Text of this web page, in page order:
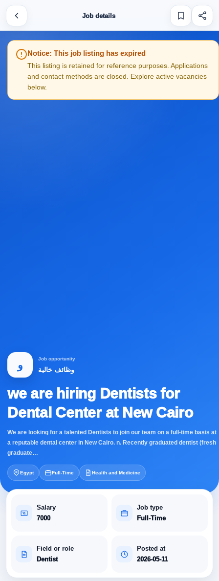
Job details
Notice: This job listing has expired
This listing is retained for reference purposes. Applications
and contact methods are closed. Explore active vacancies
below.
و
Job opportunity
وظائف خالية
we are hiring Dentists for
Dental Center at New Cairo
We are looking for a talented Dentists to join our team on a full-time basis at
a reputable dental center in New Cairo. n. Recently graduated dentist (fresh
graduate…
Egypt Full-Time Health and Medicine
Salary
7000
Job type
Full-Time
Field or role
Dentist
Posted at
2026-05-11